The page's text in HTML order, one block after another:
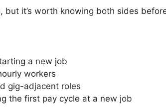
but it’s worth knowing both sides
a new job
workers
gig-adjacent roles
the first pay cycle at a new job